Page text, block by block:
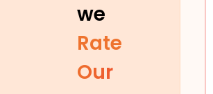
we
Rate
Our